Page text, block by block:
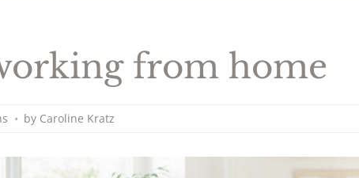
from home
• by Caroline Kratz